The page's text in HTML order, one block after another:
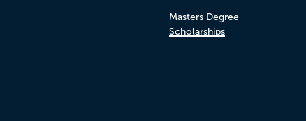
Masters Degree
Scholarships